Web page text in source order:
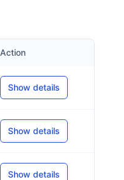
Action
Show details
Show details
Show details